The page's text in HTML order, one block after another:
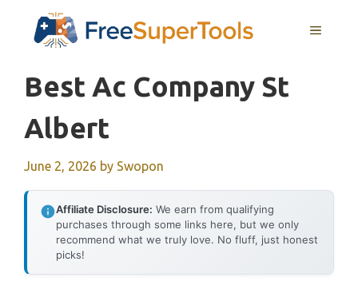
MENU
Best Ac Company St
Albert
June 2, 2026 by Swopon
Affiliate Disclosure: We earn from qualifying
purchases through some links here, but we only
recommend what we truly love. No fluff, just honest
picks!